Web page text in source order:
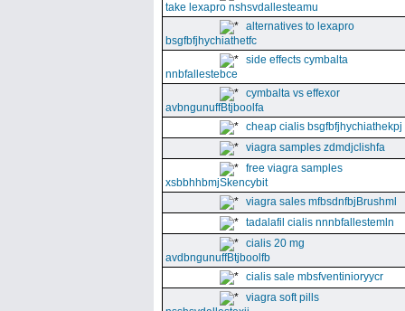
take lexapro nshsvdallesteamu
alternatives to lexapro
bsgfbfjhychiathetfc
side effects cymbalta
nnbfallestebce
cymbalta vs effexor
avbngunuffBtjboolfa
cheap cialis bsgfbfjhychiathekpj
viagra samples zdmdjclishfa
free viagra samples
xsbbhhbmjSkencybit
viagra sales mfbsdnfbjBrushml
tadalafil cialis nnnbfallestemln
cialis 20 mg
avdbngunuffBtjboolfb
cialis sale mbsfventinioryycr
viagra soft pills